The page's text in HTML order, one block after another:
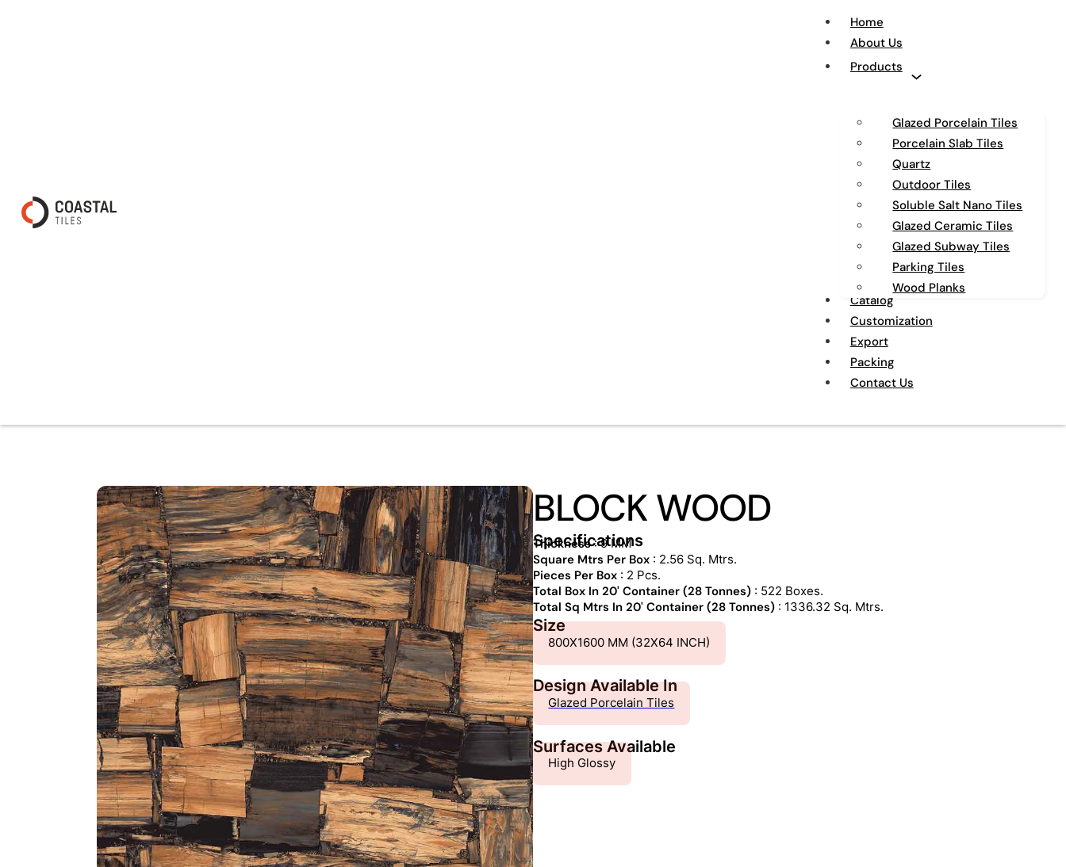
Home
About Us
Products
Glazed Porcelain Tiles
Porcelain Slab Tiles
Quartz
Outdoor Tiles
Soluble Salt Nano Tiles
Glazed Ceramic Tiles
Glazed Subway Tiles
Parking Tiles
Wood Planks
Catalog
Customization
Export
Packing
Contact Us
BLOCK WOOD
Specifications
Thickness: 9 MM
Square Mtrs Per Box : 2.56 Sq. Mtrs.
Pieces Per Box : 2 Pcs.
Total Box In 20' Container (28 Tonnes) : 522 Boxes.
Total Sq Mtrs In 20' Container (28 Tonnes) : 1336.32 Sq. Mtrs.
Size
800X1600 MM (32X64 INCH)
Design Available In
Glazed Porcelain Tiles
Surfaces Available
High Glossy